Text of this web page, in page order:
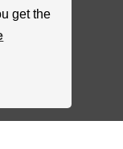
get the